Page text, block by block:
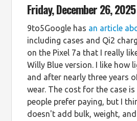
Friday, December 26, 2025
9to5Google has an article
including cases and Qi2
on the Pixel 7a that I really
Willy Blue version. I like how
and after nearly three years
wear. The cost for the case
people prefer paying, but I
doesn't add bulk, weight,